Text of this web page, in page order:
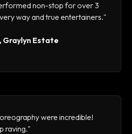
non-stop for over 3
way and true entertainers."
Estate
were incredible!
raving."